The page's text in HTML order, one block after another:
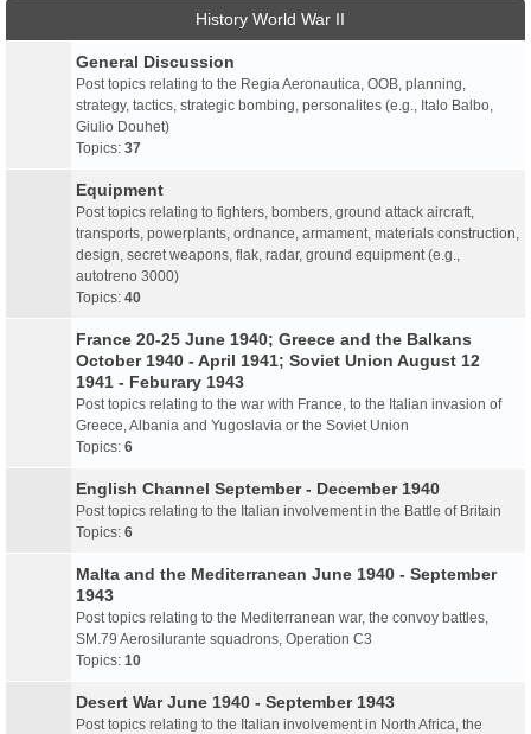
History World War II
General Discussion
Post topics relating to the Regia Aeronautica, OOB, planning,
strategy, tactics, strategic bombing, personalites (e.g., Italo Balbo,
Giulio Douhet)
Topics: 37
Equipment
Post topics relating to fighters, bombers, ground attack aircraft,
transports, powerplants, ordnance, armament, materials construction,
design, secret weapons, flak, radar, ground equipment (e.g.,
autotreno 3000)
Topics: 40
France 20-25 June 1940; Greece and the Balkans
October 1940 - April 1941; Soviet Union August 12
1941 - Feburary 1943
Post topics relating to the war with France, to the Italian invasion of
Greece, Albania and Yugoslavia or the Soviet Union
Topics: 6
English Channel September - December 1940
Post topics relating to the Italian involvement in the Battle of Britain
Topics: 6
Malta and the Mediterranean June 1940 - September
1943
Post topics relating to the Mediterranean war, the convoy battles,
SM.79 Aerosilurante squadrons, Operation C3
Topics: 10
Desert War June 1940 - September 1943
Post topics relating to the Italian involvement in North Africa, the